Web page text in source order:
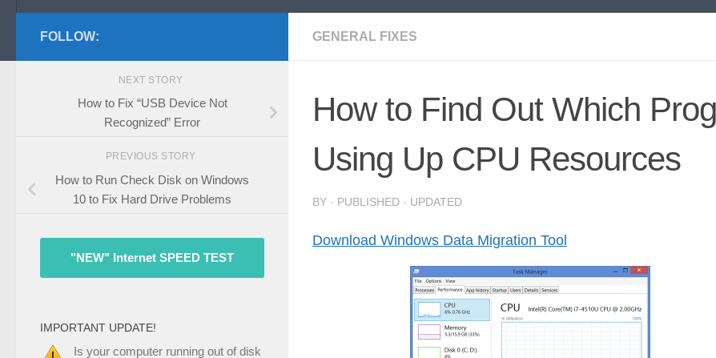
GENERAL FIXES
How to Find Out Which
Using Up CPU Resources
BY · PUBLISHED · UPDATED
Download Windows Data Migration Tool
FOLLOW:
NEXT STORY
How to Fix “USB Device Not
Recognized” Error
PREVIOUS STORY
How to Run Check Disk on Windows
10 to Fix Hard Drive Problems
"NEW" Internet SPEED TEST
IMPORTANT UPDATE!
Is your computer running out of disk